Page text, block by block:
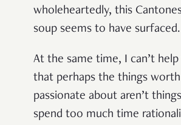
wholeheartedly, this
soup seems to have surfaced.
At the same time, I can’t
that perhaps the things
passionate about aren’t
spend too much time